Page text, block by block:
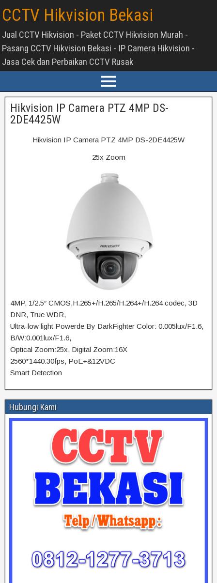
CCTV Hikvision Bekasi
Jual CCTV Hikvision - Paket CCTV Hikvision Murah -
Pasang CCTV Hikvision Bekasi - IP Camera Hikvision -
Jasa Cek dan Perbaikan CCTV Rusak
Hikvision IP Camera PTZ 4MP DS-
2DE4425W
Hikvision IP Camera PTZ 4MP DS-2DE4425W
25x Zoom
4MP, 1/2.5″ CMOS,H.265+/H.265/H.264+/H.264 codec, 3D
DNR, True WDR,
Ultra-low light Powerde By DarkFighter Color: 0.005lux/F1.6,
B/W:0.001lux/F1.6,
Optical Zoom:25x, Digital Zoom:16X
2560*1440:30fps, PoE+&12VDC
Smart Detection
Hubungi Kami